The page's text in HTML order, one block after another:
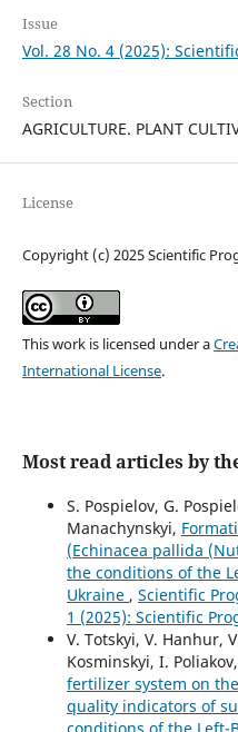
Issue
Vol. 28 No. 4 (2025):
Section
AGRICULTURE. PLANT
License
Copyright (c) 2025 Scientific
This work is licensed under a
International License.
Most read articles by
S. Pospielov, G.
Manachynskyi,
(Echinacea pallida
the conditions of the
Ukraine , Scientific
1 (2025): Scientific
V. Totskyi, V. Hanhur,
Kosminskyi, I.
fertilizer system on
quality indicators of